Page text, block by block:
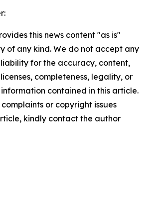
this news content "as is"
of any kind. We do not accept any
for the accuracy, content,
completeness, legality, or
contained in this article.
or copyright issues
kindly contact the author